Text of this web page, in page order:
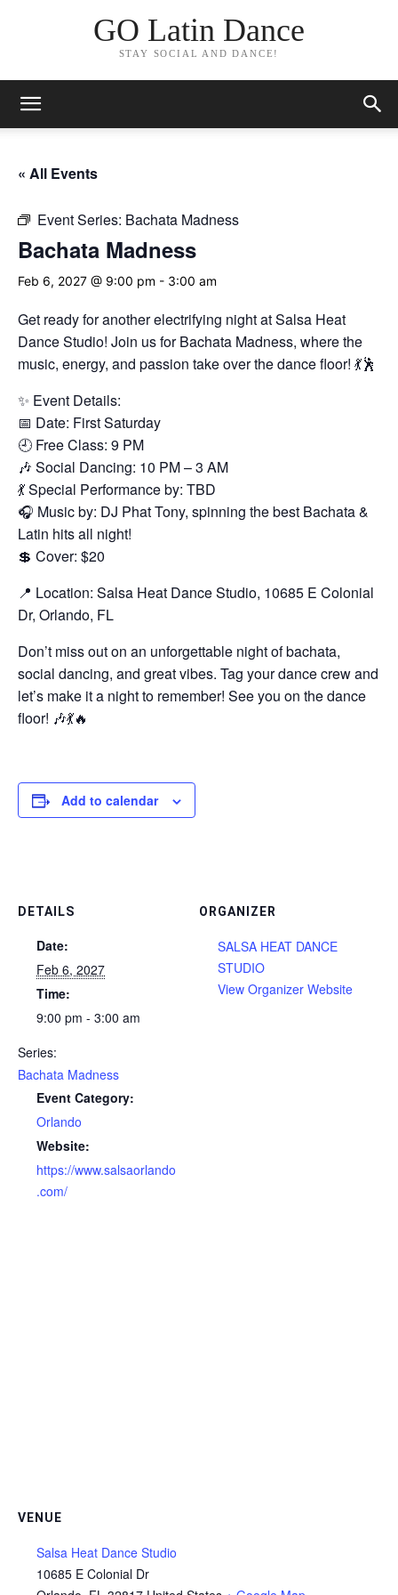
GO Latin Dance
STAY SOCIAL AND DANCE!
« All Events
Event Series: Bachata Madness
Bachata Madness
Feb 6, 2027 @ 9:00 pm - 3:00 am
Get ready for another electrifying night at Salsa Heat
Dance Studio! Join us for Bachata Madness, where the
music, energy, and passion take over the dance floor! 💃🕺
✨ Event Details:
📅 Date: First Saturday
🕘 Free Class: 9 PM
🎶 Social Dancing: 10 PM – 3 AM
💃 Special Performance by: TBD
🎧 Music by: DJ Phat Tony, spinning the best Bachata &
Latin hits all night!
💲 Cover: $20
📍 Location: Salsa Heat Dance Studio, 10685 E Colonial
Dr, Orlando, FL
Don’t miss out on an unforgettable night of bachata,
social dancing, and great vibes. Tag your dance crew and
let’s make it a night to remember! See you on the dance
floor! 🎶💃🔥
Add to calendar
DETAILS
Date:
Feb 6, 2027
Time:
9:00 pm - 3:00 am
Series:
Bachata Madness
Event Category:
Orlando
Website:
https://www.salsaorlando
.com/
ORGANIZER
SALSA HEAT DANCE
STUDIO
View Organizer Website
VENUE
Salsa Heat Dance Studio
10685 E Colonial Dr